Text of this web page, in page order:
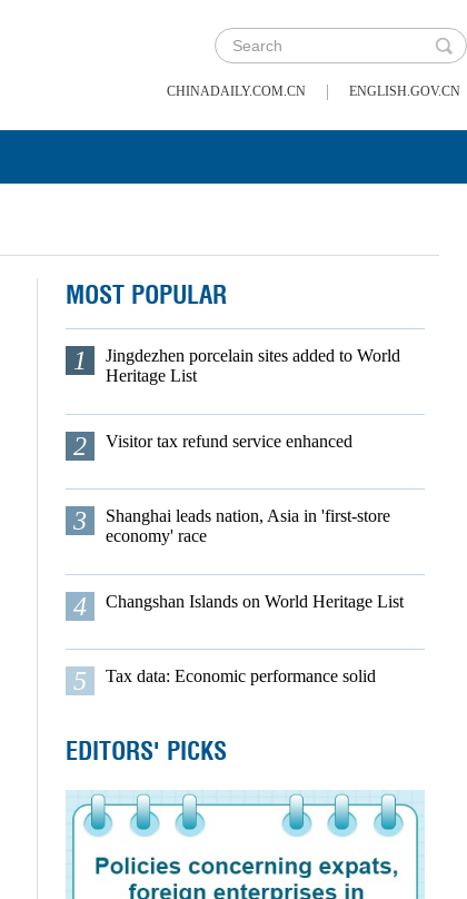
CHINADAILY.COM.CN | ENGLISH.GOV.CN
MOST POPULAR
1
Jingdezhen porcelain sites added to World
Heritage List
2 Visitor tax refund service enhanced
3
Shanghai leads nation, Asia in 'first-store
economy' race
4 Changshan Islands on World Heritage List
5 Tax data: Economic performance solid
EDITORS' PICKS